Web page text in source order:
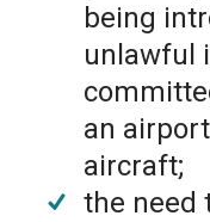
being
unlawful
an
aircraft;
the need